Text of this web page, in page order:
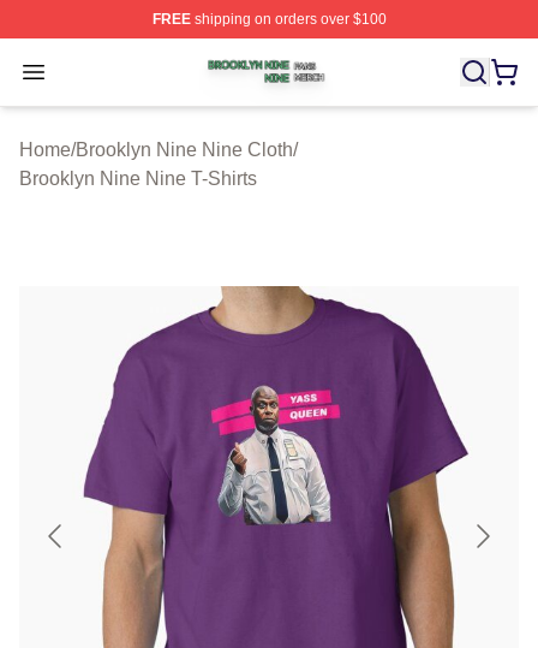
FREEshipping on orders over $100
Open menu
Brooklyn Nine Nine Shop ⚡️ Officially Licensed
Home/Brooklyn Nine Nine Cloth/
Brooklyn Nine Nine T-Shirts